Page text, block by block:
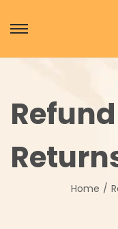
Home /